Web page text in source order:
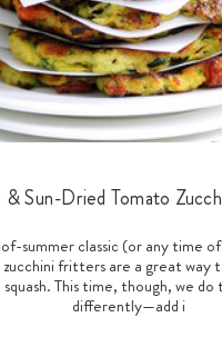
& Sun-Dried Tomato
summer classic (or any time
fritters are a great way
squash. This time, though, we
differently—add i